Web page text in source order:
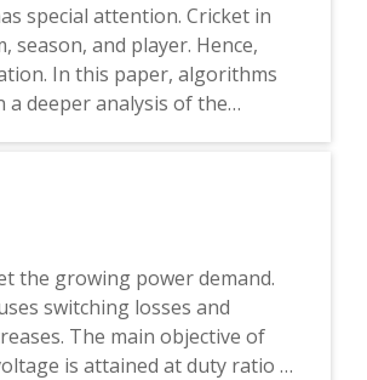
special attention. Cricket in
and player. Hence,
In this paper, algorithms
deeper analysis of the
the growing power demand.
switching losses and
The main objective of
is attained at duty ratio of